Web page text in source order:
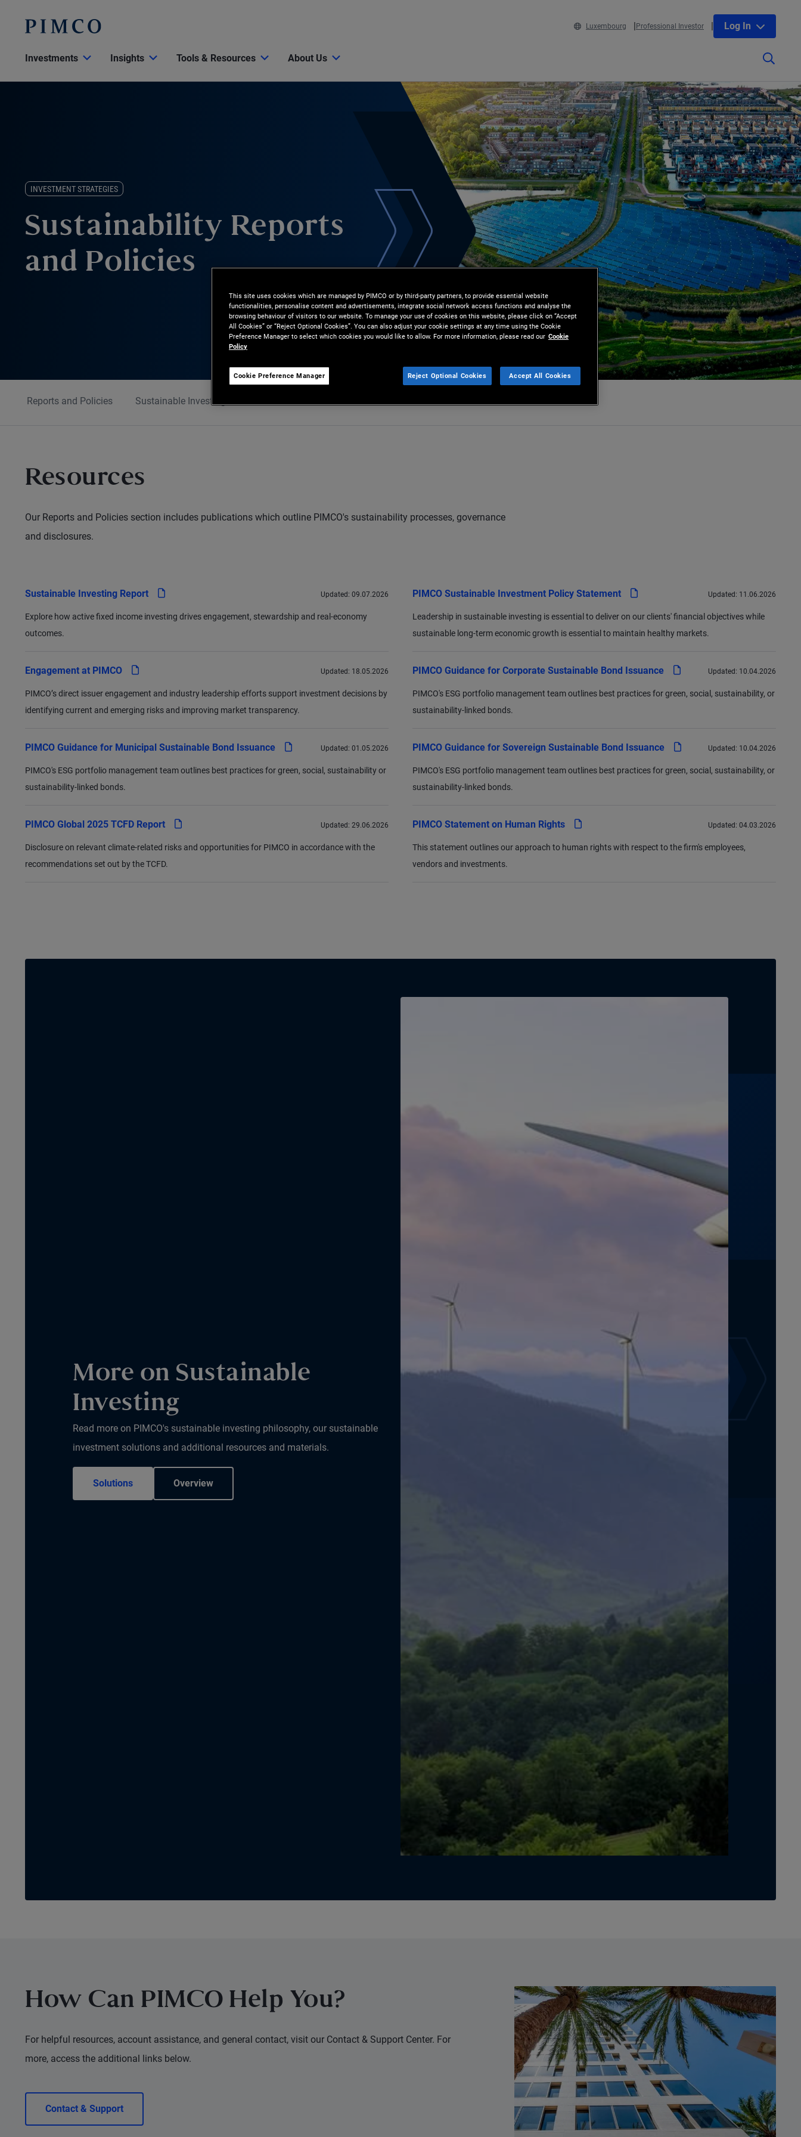
Luxembourg Professional Investor Log In
Investments Insights Tools & Resources About Us
INVESTMENT STRATEGIES
Sustainability Reports
and Policies
Reports and Policies Sustainable Investing
Resources
Our Reports and Policies section includes publications which outline PIMCO's sustainability processes, governance
and disclosures.
Sustainable Investing Report pdf Updated: 09.07.2026
Explore how active fixed income investing drives engagement, stewardship and real-economy
outcomes.
Engagement at PIMCO pdf Updated: 18.05.2026
PIMCO’s direct issuer engagement and industry leadership efforts support investment decisions by
identifying current and emerging risks and improving market transparency.
PIMCO Guidance for Municipal Sustainable Bond Issuance pdf Updated: 01.05.2026
PIMCO's ESG portfolio management team outlines best practices for green, social, sustainability or
sustainability-linked bonds.
PIMCO Global 2025 TCFD Report pdf Updated: 29.06.2026
Disclosure on relevant climate-related risks and opportunities for PIMCO in accordance with the
recommendations set out by the TCFD.
PIMCO Sustainable Investment Policy Statement pdf Updated: 11.06.2026
Leadership in sustainable investing is essential to deliver on our clients' financial objectives while
sustainable long-term economic growth is essential to maintain healthy markets.
PIMCO Guidance for Corporate Sustainable Bond Issuance pdf Updated: 10.04.2026
PIMCO's ESG portfolio management team outlines best practices for green, social, sustainability, or
sustainability-linked bonds.
PIMCO Guidance for Sovereign Sustainable Bond Issuance pdf Updated: 10.04.2026
PIMCO's ESG portfolio management team outlines best practices for green, social, sustainability, or
sustainability-linked bonds.
PIMCO Statement on Human Rights pdf Updated: 04.03.2026
This statement outlines our approach to human rights with respect to the firm's employees,
vendors and investments.
More on Sustainable
Investing
Read more on PIMCO's sustainable investing philosophy, our sustainable
investment solutions and additional resources and materials.
Solutions Overview
How Can PIMCO Help You?
For helpful resources, account assistance, and general contact, visit our Contact & Support Center. For
more, access the additional links below.
Contact & Support
This site uses cookies which are managed by PIMCO or by third-party partners, to provide essential website
functionalities, personalise content and advertisements, integrate social network access functions and analyse the
browsing behaviour of visitors to our website. To manage your use of cookies on this website, please click on “Accept
All Cookies” or “Reject Optional Cookies”. You can also adjust your cookie settings at any time using the Cookie
Preference Manager to select which cookies you would like to allow. For more information, please read our Cookie
Policy
Cookie Preference Manager Reject Optional Cookies Accept All Cookies